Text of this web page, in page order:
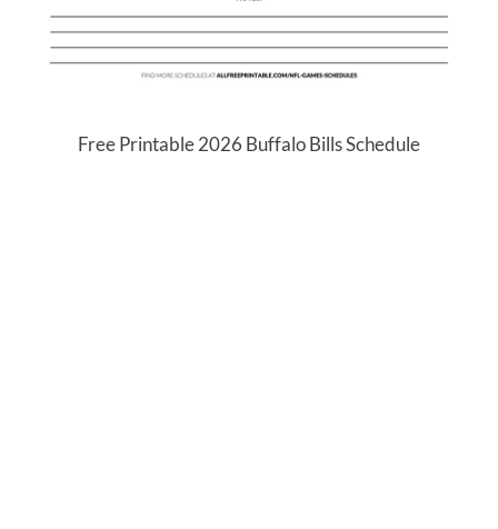
Free Printable 2026 Buffalo Bills Schedule